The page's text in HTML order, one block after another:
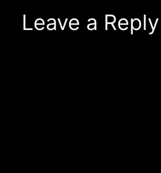
Leave a Reply